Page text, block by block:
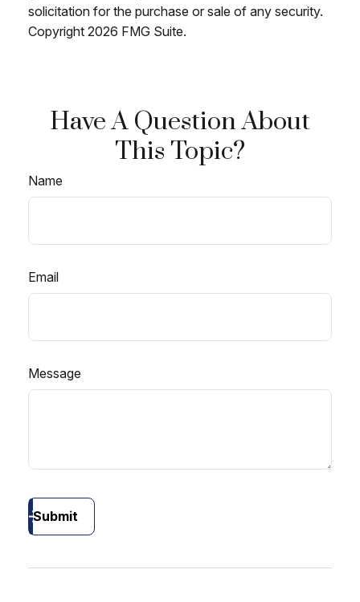
solicitation for the purchase or sale of any security.
Copyright 2026 FMG Suite.
Have A Question About
This Topic?
Name
Email
Message
Submit